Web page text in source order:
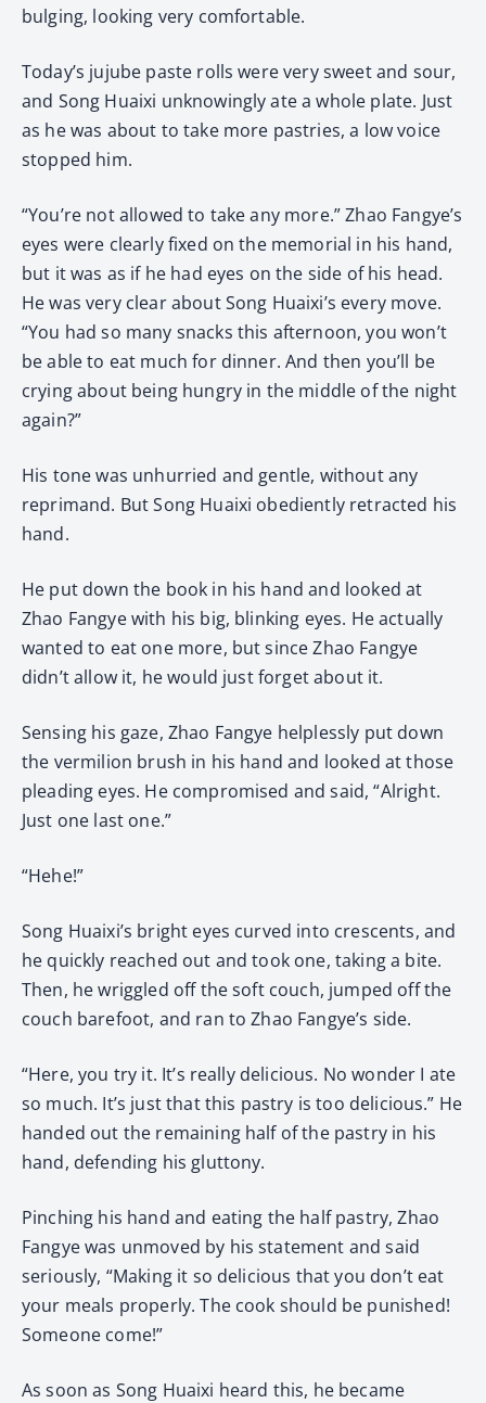
bulging, looking very comfortable.
Today’s jujube paste rolls were very sweet and sour,
and Song Huaixi unknowingly ate a whole plate. Just
as he was about to take more pastries, a low voice
stopped him.
“You’re not allowed to take any more.” Zhao Fangye’s
eyes were clearly fixed on the memorial in his hand,
but it was as if he had eyes on the side of his head.
He was very clear about Song Huaixi’s every move.
“You had so many snacks this afternoon, you won’t
be able to eat much for dinner. And then you’ll be
crying about being hungry in the middle of the night
again?”
His tone was unhurried and gentle, without any
reprimand. But Song Huaixi obediently retracted his
hand.
He put down the book in his hand and looked at
Zhao Fangye with his big, blinking eyes. He actually
wanted to eat one more, but since Zhao Fangye
didn’t allow it, he would just forget about it.
Sensing his gaze, Zhao Fangye helplessly put down
the vermilion brush in his hand and looked at those
pleading eyes. He compromised and said, “Alright.
Just one last one.”
“Hehe!”
Song Huaixi’s bright eyes curved into crescents, and
he quickly reached out and took one, taking a bite.
Then, he wriggled off the soft couch, jumped off the
couch barefoot, and ran to Zhao Fangye’s side.
“Here, you try it. It’s really delicious. No wonder I ate
so much. It’s just that this pastry is too delicious.” He
handed out the remaining half of the pastry in his
hand, defending his gluttony.
Pinching his hand and eating the half pastry, Zhao
Fangye was unmoved by his statement and said
seriously, “Making it so delicious that you don’t eat
your meals properly. The cook should be punished!
Someone come!”
As soon as Song Huaixi heard this, he became